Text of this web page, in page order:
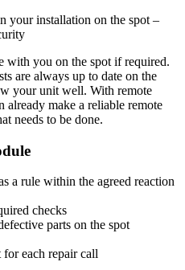
your installation on the spot –
with you on the spot if required.
are always up to date on the
your unit well. With remote
already make a reliable remote
needs to be done.
a rule within the agreed reaction
checks
parts on the spot
each repair call